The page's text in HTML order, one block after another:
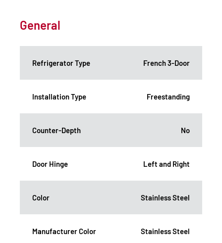
General
Refrigerator Type French 3-Door
Installation Type Freestanding
Counter-Depth No
Door Hinge Left and Right
Color Stainless Steel
Manufacturer Color Stainless Steel